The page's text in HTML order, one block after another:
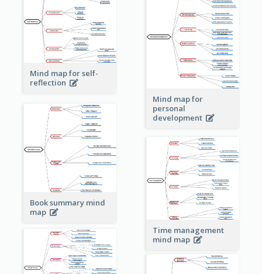
Mind map for self-
reflection
Mind map for
personal
development
Book summary mind
map
Time management
mind map